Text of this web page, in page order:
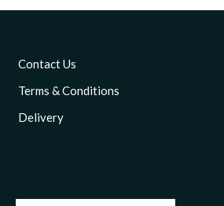
Contact Us
Terms & Conditions
Delivery